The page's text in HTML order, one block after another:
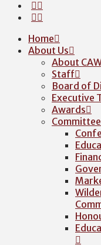
Home
About Us
About
Staff
Board of
Executive
Awards